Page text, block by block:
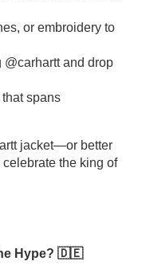
or embroidery to
@carhartt and drop
spans
jacket—or better
celebrate the king of
Hype? 🇩🇪